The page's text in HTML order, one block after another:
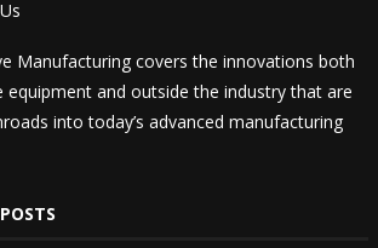
Manufacturing covers the innovations both
equipment and outside the industry that are
into today’s advanced manufacturing